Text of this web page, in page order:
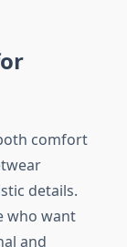
comfort
details.
who want
and